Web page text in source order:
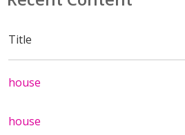
Title
house
house